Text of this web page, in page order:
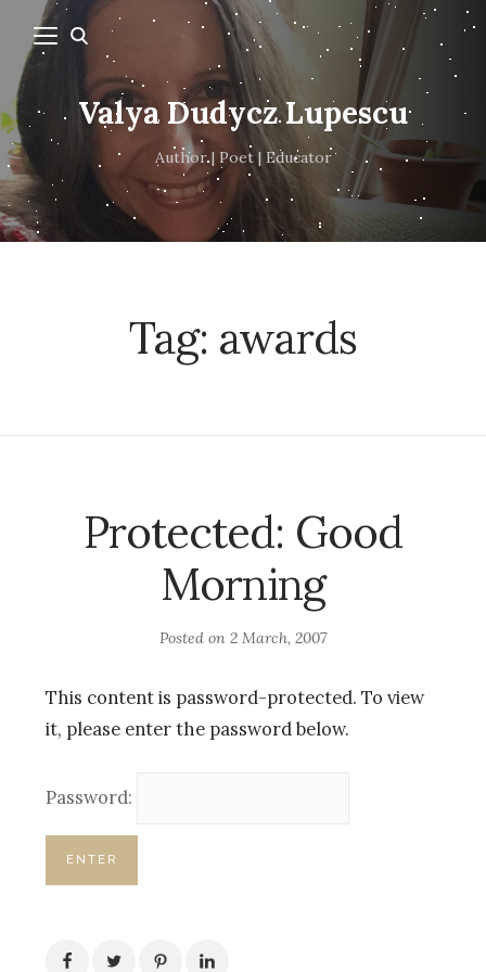
Valya Dudycz Lupescu
Author | Poet | Educator
Tag: awards
Protected: Good
Morning
Posted on 2 March, 2007
This content is password-protected. To view
it, please enter the password below.
Password: